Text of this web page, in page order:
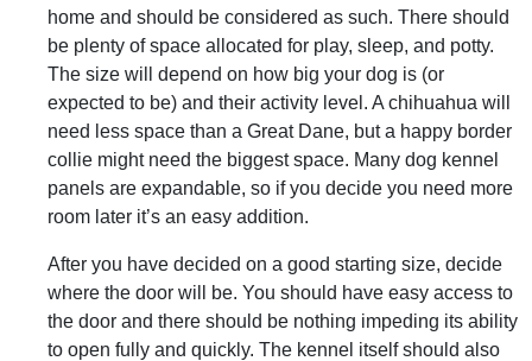
home and should be considered as such. There should
be plenty of space allocated for play, sleep, and potty.
The size will depend on how big your dog is (or
expected to be) and their activity level. A chihuahua will
need less space than a Great Dane, but a happy border
collie might need the biggest space. Many dog kennel
panels are expandable, so if you decide you need more
room later it’s an easy addition.
After you have decided on a good starting size, decide
where the door will be. You should have easy access to
the door and there should be nothing impeding its ability
to open fully and quickly. The kennel itself should also